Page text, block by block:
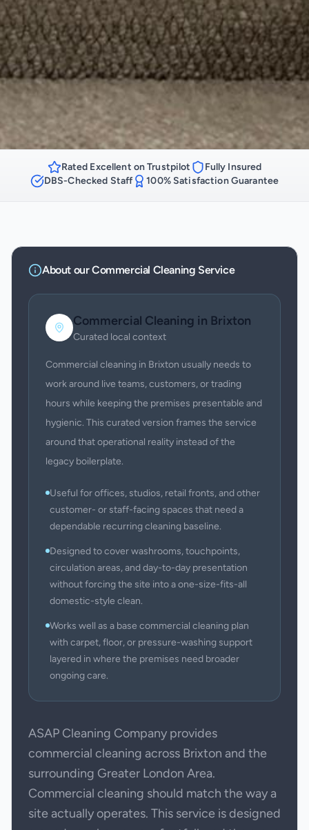
Rated Excellent on Trustpilot
Fully Insured
DBS-Checked Staff
100% Satisfaction Guarantee
About ourCommercial Cleaning Service
Commercial Cleaning in Brixton
Curated local context
Commercial cleaning in Brixton usually needs to
work around live teams, customers, or trading
hours while keeping the premises presentable and
hygienic. This curated version frames the service
around that operational reality instead of the
legacy boilerplate.
Useful for offices, studios, retail fronts, and other
customer- or staff-facing spaces that need a
dependable recurring cleaning baseline.
Designed to cover washrooms, touchpoints,
circulation areas, and day-to-day presentation
without forcing the site into a one-size-fits-all
domestic-style clean.
Works well as a base commercial cleaning plan
with carpet, floor, or pressure-washing support
layered in where the premises need broader
ongoing care.
ASAP Cleaning Company provides
commercial cleaning across Brixton and the
surrounding Greater London Area.
Commercial cleaning should match the way a
site actually operates. This service is designed